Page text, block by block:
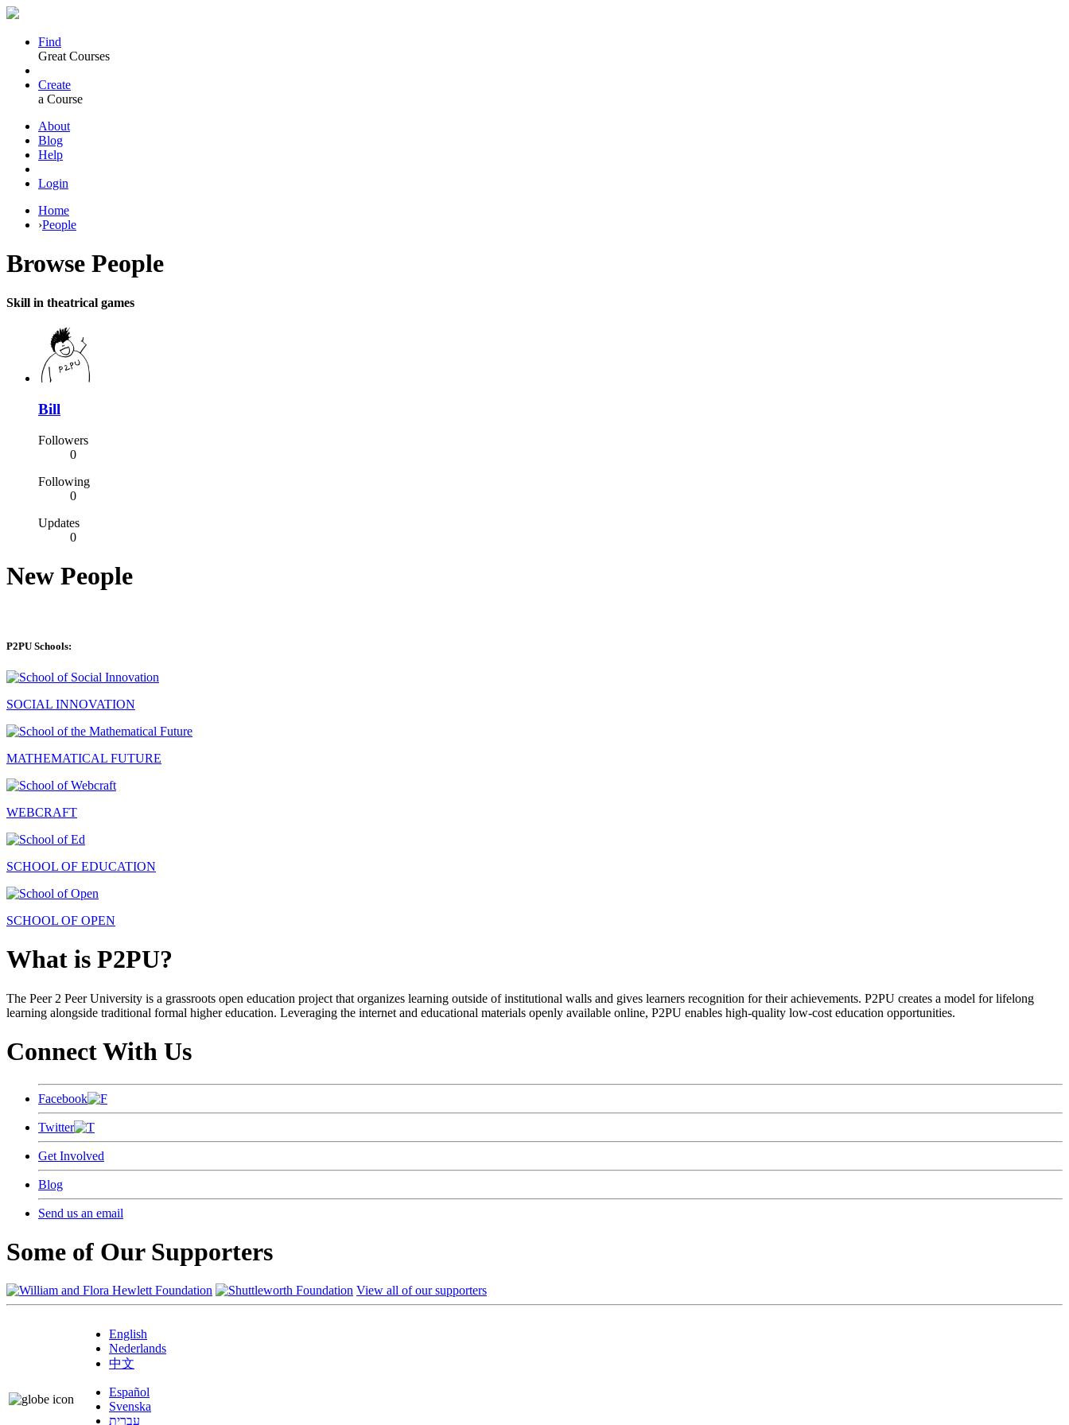
Find
Great Courses
Create
a Course
About
Blog
Help
Login
Home
›People
Browse People
Skill in theatrical games
Bill
Followers
0
Following
0
Updates
0
New People
P2PU Schools:
SOCIAL INNOVATION
MATHEMATICAL FUTURE
WEBCRAFT
SCHOOL OF EDUCATION
SCHOOL OF OPEN
What is P2PU?
The Peer 2 Peer University is a grassroots open education project that organizes learning outside of institutional walls and gives learners recognition for their achievements. P2PU creates a model for lifelong
learning alongside traditional formal higher education. Leveraging the internet and educational materials openly available online, P2PU enables high-quality low-cost education opportunities.
Connect With Us
Facebook
Twitter
Get Involved
Blog
Send us an email
Some of Our Supporters
View all of our supporters
English
Nederlands
中文
Español
Svenska
עברית